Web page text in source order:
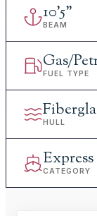
10'5"
BEAM
Gas/
FUEL TYPE
HULL
CATEGORY